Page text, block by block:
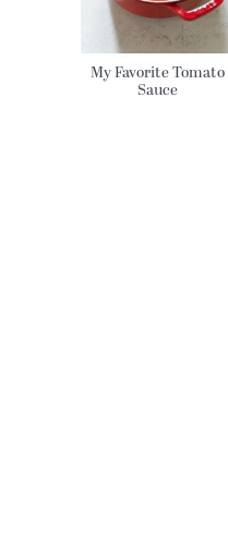
My Favorite Tomato
Sauce